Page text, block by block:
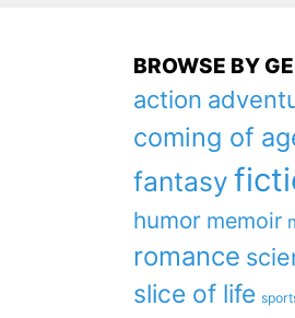
BROWSE BY
action
coming of
fantasy
humor memoir
romance
slice of life